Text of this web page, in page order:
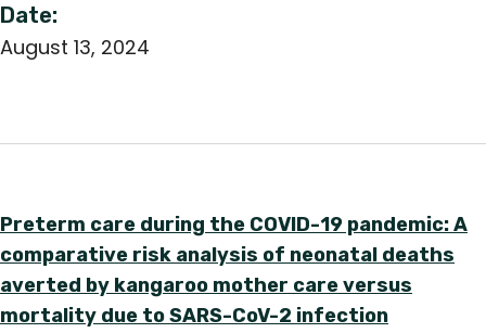
Español
Date:
August 13, 2024
Preterm care during the COVID-19 pandemic: A
comparative risk analysis of neonatal deaths
averted by kangaroo mother care versus
mortality due to SARS-CoV-2 infection